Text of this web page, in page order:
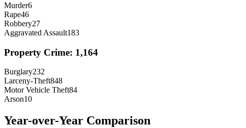
Murder6
Rape46
Robbery27
Aggravated Assault183
Property Crime: 1,164
Burglary232
Larceny-Theft848
Motor Vehicle Theft84
Arson10
Year-over-Year Comparison